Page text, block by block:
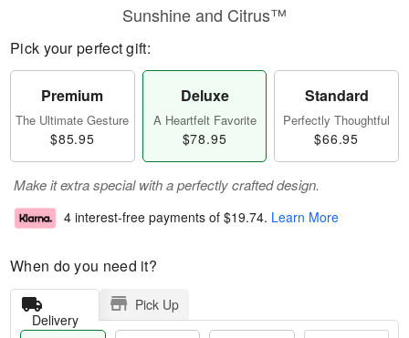
Sunshine and Citrus™
Pick your perfect gift:
Premium
The Ultimate Gesture
$85.95
Deluxe
A Heartfelt Favorite
$78.95
Standard
Perfectly Thoughtful
$66.95
Make it extra special with a perfectly crafted design.
4 interest-free payments of $19.74. Learn More
When do you need it?
Delivery
Pick Up